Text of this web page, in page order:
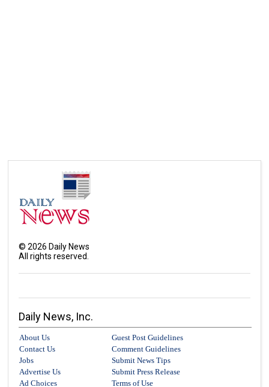
©2026 Daily News
All rights reserved.
Daily News, Inc.
About Us
Guest Post Guidelines
Contact Us
Comment Guidelines
Jobs
Submit News Tips
Advertise Us
Submit Press Release
Ad Choices
Terms of Use